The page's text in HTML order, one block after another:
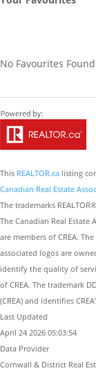
No Favourites Found
This REALTOR.ca listing
Canadian Real Estate
The trademarks
The Canadian Real Estate
are members of CREA.
associated logos are
identify the quality of
of CREA. The trademark
(CREA) and identifies
Last Updated
April 24 2026 05:03:54
Data Provider
Cornwall & District Real